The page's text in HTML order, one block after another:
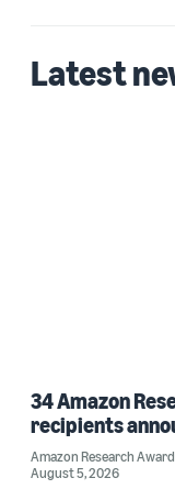
Latest
34 Amazon
recipients
Amazon Research
August 5, 2026